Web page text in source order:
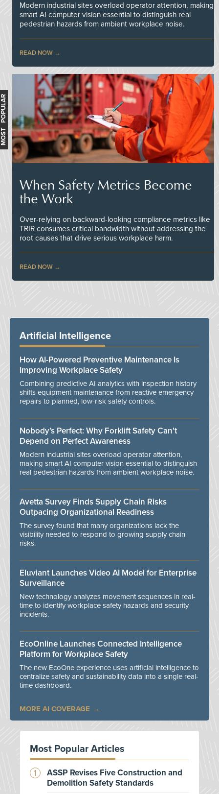
Modern industrial sites overload operator attention, making
smart AI computer vision essential to distinguish real
pedestrian hazards from ambient workplace noise.
READ NOW
When Safety Metrics Become
the Work
Over-relying on backward-looking compliance metrics like
TRIR consumes critical bandwidth without addressing the
root causes that drive serious workplace harm.
READ NOW
MOST POPULAR
Artificial Intelligence
How AI-Powered Preventive Maintenance Is
Improving Workplace Safety
Combining predictive AI analytics with inspection history
shifts equipment maintenance from reactive emergency
repairs to planned, low-risk safety controls.
Nobody’s Perfect: Why Forklift Safety Can't
Depend on Perfect Awareness
Modern industrial sites overload operator attention,
making smart AI computer vision essential to distinguish
real pedestrian hazards from ambient workplace noise.
Avetta Survey Finds Supply Chain Risks
Outpacing Organizational Readiness
The survey found that many organizations lack the
visibility needed to respond to growing supply chain
risks.
Eluviant Launches Video AI Model for Enterprise
Surveillance
New technology analyzes movement sequences in real-
time to identify workplace safety hazards and security
incidents.
EcoOnline Launches Connected Intelligence
Platform for Workplace Safety
The new EcoOne experience uses artificial intelligence to
centralize safety and sustainability data into a single real-
time dashboard.
MORE AI COVERAGE
Most Popular Articles
ASSP Revises Five Construction and
Demolition Safety Standards